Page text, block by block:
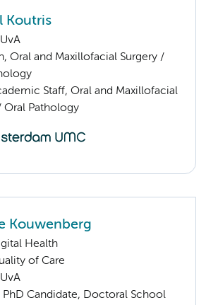
Koutris
Oral and Maxillofacial Surgery /
Staff, Oral and Maxillofacial
Oral Pathology
Kouwenberg
Health
of Care
PhD Candidate, Doctoral School